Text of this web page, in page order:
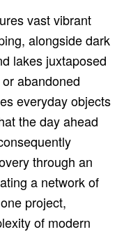
vast vibrant
alongside dark
lakes juxtaposed
abandoned
everyday objects
the day ahead
through an
a network of
project,
of modern